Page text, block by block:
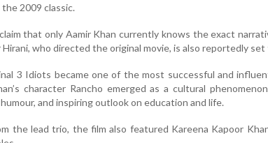
2009 classic.
that only Aamir Khan currently knows the exact
Hirani, who directed the original movie, is also reportedly
3 Idiots became one of the most successful and
character Rancho emerged as a cultural
and inspiring outlook on education and life.
the lead trio, the film also featured Kareena Kapoor